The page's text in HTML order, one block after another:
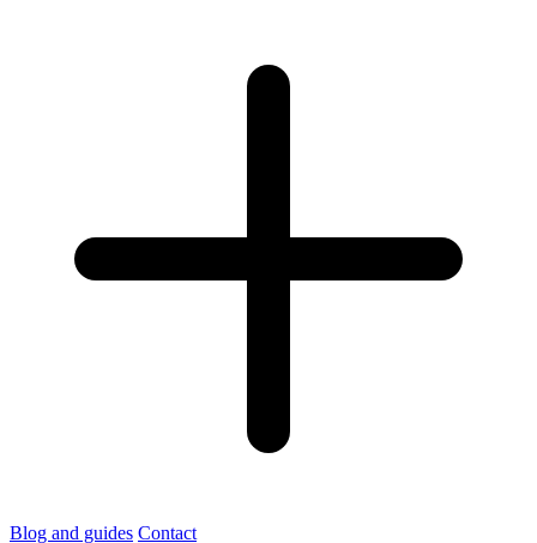
Blog and guides Contact